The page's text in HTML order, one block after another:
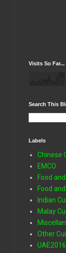
Visits So Far...
Search This
Labels
Chinese
EMCO
Food
Food
Indian
Malay
Other
UAE2016